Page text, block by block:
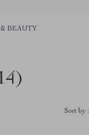
BEAUTY
Sort by :